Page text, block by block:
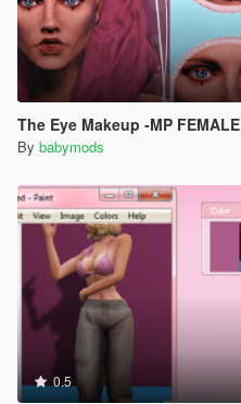
The Eye Makeup -MP FEMALE
By babymods
0.5